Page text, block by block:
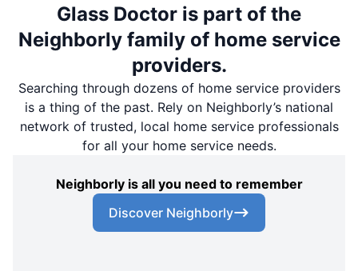
Glass Doctor is part of the
Neighborly family of home service
providers.
Searching through dozens of home service providers
is a thing of the past. Rely on Neighborly’s national
network of trusted, local home service professionals
for all your home service needs.
Neighborly is all you need to remember
Discover Neighborly